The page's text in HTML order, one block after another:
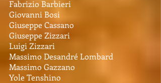
Fabrizio Barbieri
Giovanni Bosi
Giuseppe Cassano
Giuseppe Zizzari
Luigi Zizzari
Massimo Desandré Lombard
Massimo Gazzano
Yole Tenshino